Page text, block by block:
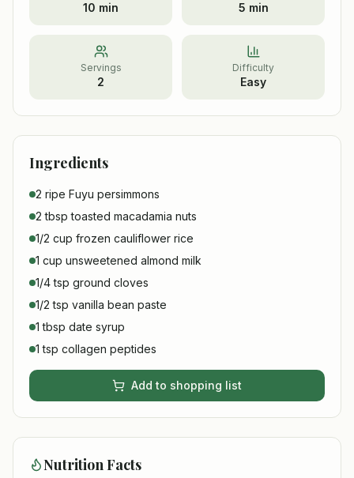
10 min 5 min
Servings
2
Difficulty
Easy
Ingredients
2 ripe Fuyu persimmons
2 tbsp toasted macadamia nuts
1/2 cup frozen cauliflower rice
1 cup unsweetened almond milk
1/4 tsp ground cloves
1/2 tsp vanilla bean paste
1 tbsp date syrup
1 tsp collagen peptides
Add to shopping list
Nutrition Facts